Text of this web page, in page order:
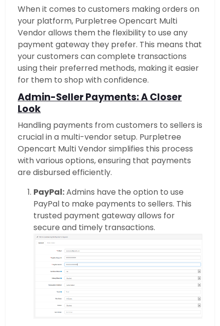
When it comes to customers making orders on
your platform, Purpletree Opencart Multi
Vendor allows them the flexibility to use any
payment gateway they prefer. This means that
your customers can complete transactions
using their preferred methods, making it easier
for them to shop with confidence.
Admin-Seller Payments: A Closer
Look
Handling payments from customers to sellers is
crucial in a multi-vendor setup. Purpletree
Opencart Multi Vendor simplifies this process
with various options, ensuring that payments
are disbursed efficiently.
PayPal:Admins have the option to use
PayPal to make payments to sellers. This
trusted payment gateway allows for
secure and timely transactions.